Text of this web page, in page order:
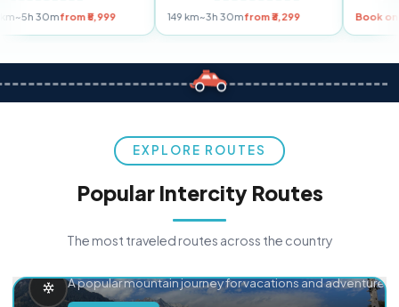
255 km~5h 30mfrom ₹5,999 149 km~3h 30mfrom ₹3,299
EXPLORE ROUTES
Popular Intercity Routes
The most traveled routes across the country
A popular mountain journey for vacations and adventure.